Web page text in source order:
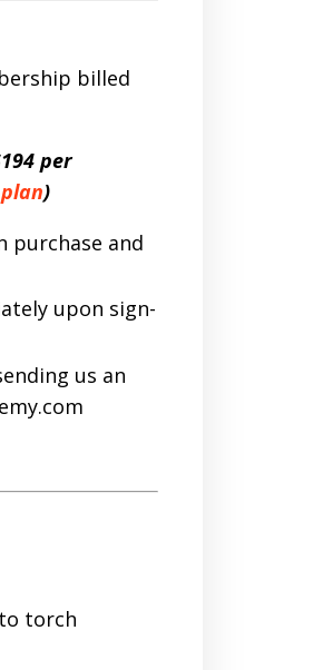
billed
per
)
purchase and
upon sign-
us an
torch